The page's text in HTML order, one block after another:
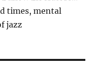
times, mental
jazz